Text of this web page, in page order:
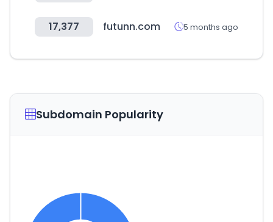
17,377 futunn.com 5 months ago
Subdomain Popularity